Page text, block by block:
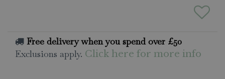
Free delivery when you spend over £50
Exclusions apply. Click here for more info